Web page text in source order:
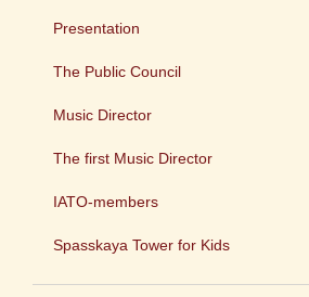
Presentation
The Public Council
Music Director
The first Music Director
IATO-members
Spasskaya Tower for Kids